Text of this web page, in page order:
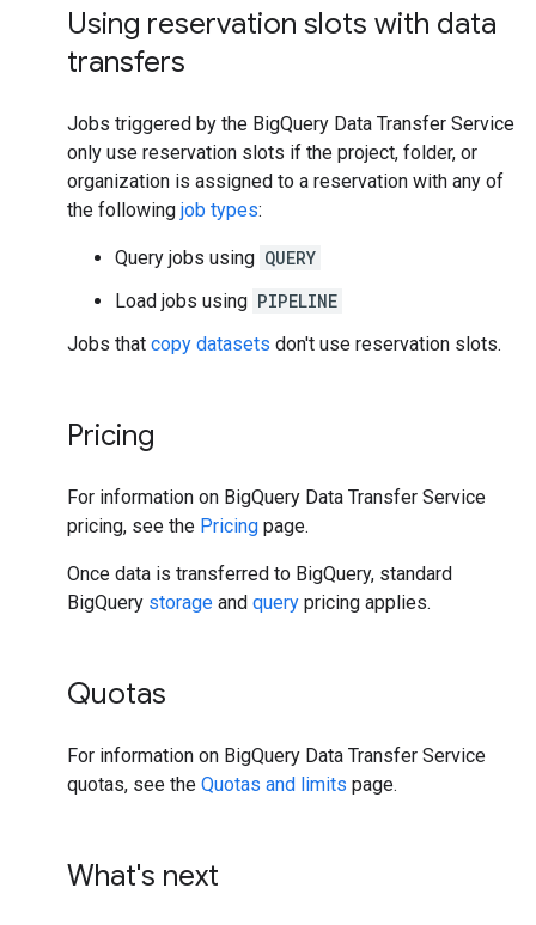
Using reservation slots with data
transfers
Jobs triggered by the BigQuery Data Transfer Service
only use reservation slots if the project, folder, or
organization is assigned to a reservation with any of
the following job types:
Query jobs using QUERY
Load jobs using PIPELINE
Jobs that copy datasets don't use reservation slots.
Pricing
For information on BigQuery Data Transfer Service
pricing, see the Pricing page.
Once data is transferred to BigQuery, standard
BigQuery storage and query pricing applies.
Quotas
For information on BigQuery Data Transfer Service
quotas, see the Quotas and limits page.
What's next